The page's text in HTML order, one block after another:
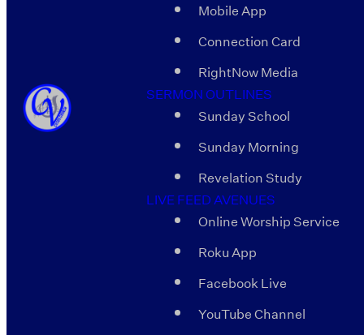
Mobile App
Connection Card
RightNow Media
SERMON OUTLINES
Sunday School
Sunday Morning
Revelation Study
LIVE FEED AVENUES
Online Worship Service
Roku App
Facebook Live
YouTube Channel